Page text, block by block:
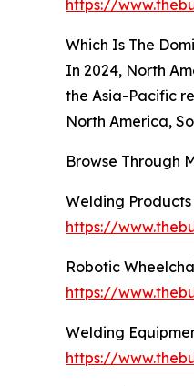
https://
Which Is The
In 2024, North
the Asia-Pacific
North America,
Browse Through
Welding
https://
Robotic
https://
Welding
https://